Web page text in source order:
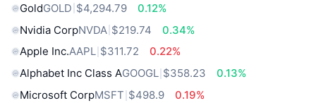
GoldGOLD $4,294.79
0.12%
Nvidia CorpNVDA $219.74
0.34%
Apple Inc.AAPL $311.72
0.22%
Alphabet Inc Class AGOOGL $358.23
0.13%
Microsoft CorpMSFT $498.9
0.19%